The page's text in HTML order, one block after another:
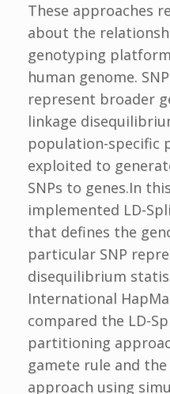
These approaches
about the
genotyping
human genome.
represent broader
linkage
population-specific
exploited to
SNPs to genes.In
implemented LD-
that defines the
particular SNP
disequilibrium
International
compared the LD-
partitioning
gamete rule and
approach using